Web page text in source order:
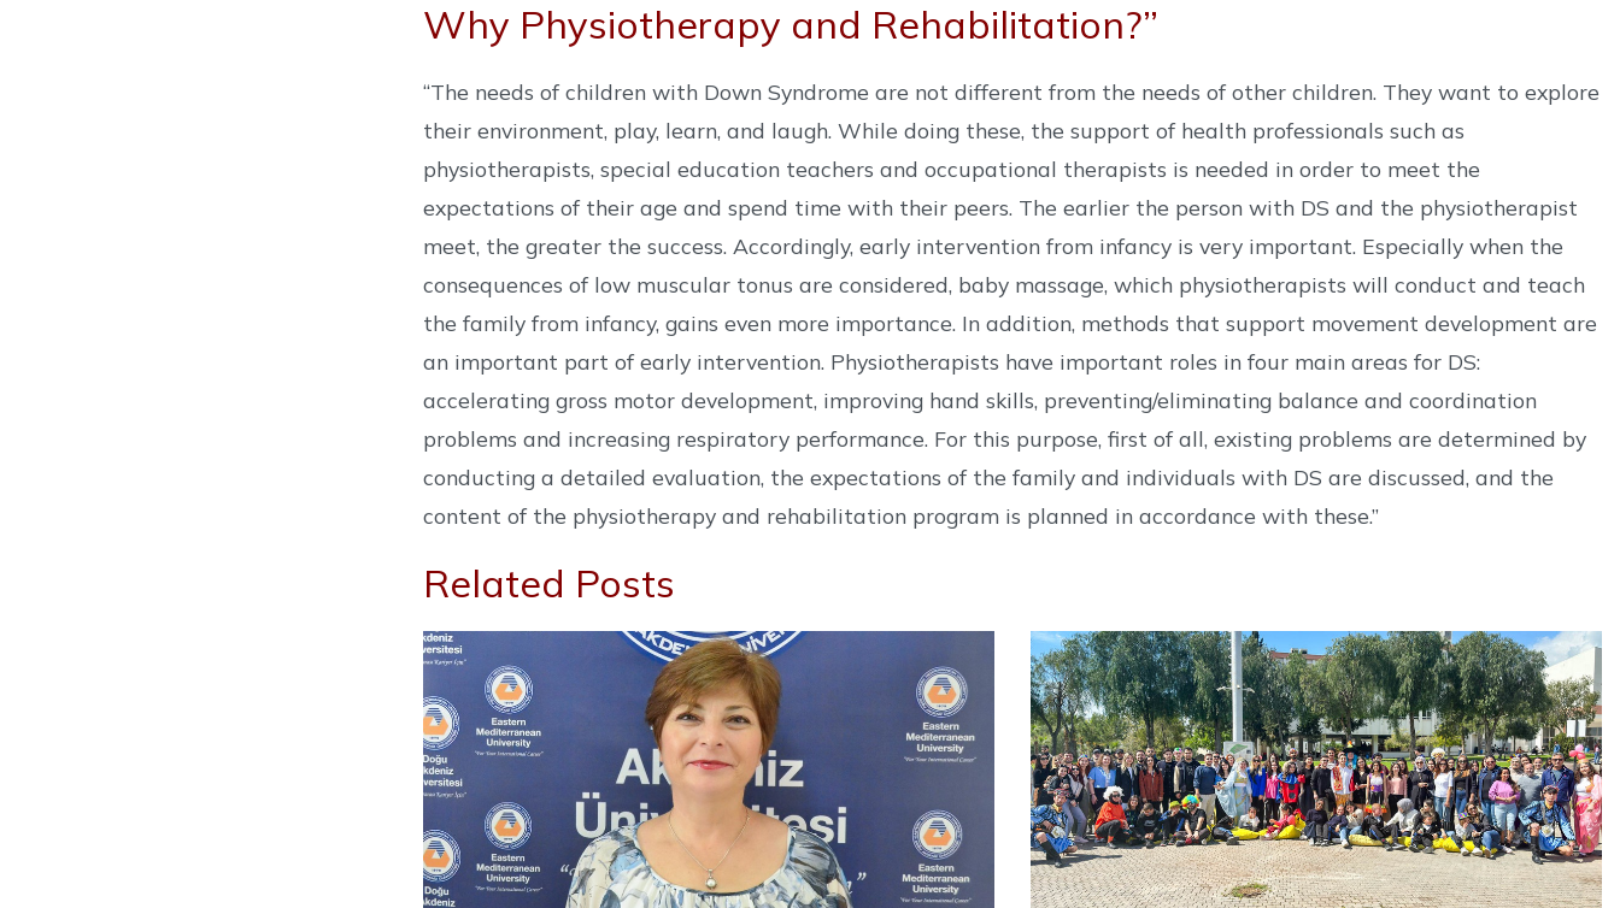
Why Physiotherapy and Rehabilitation?”
“The needs of children with Down Syndrome are not different from the needs of other children. They want to explore
their environment, play, learn, and laugh. While doing these, the support of health professionals such as
physiotherapists, special education teachers and occupational therapists is needed in order to meet the
expectations of their age and spend time with their peers. The earlier the person with DS and the physiotherapist
meet, the greater the success. Accordingly, early intervention from infancy is very important. Especially when the
consequences of low muscular tonus are considered, baby massage, which physiotherapists will conduct and teach
the family from infancy, gains even more importance. In addition, methods that support movement development are
an important part of early intervention. Physiotherapists have important roles in four main areas for DS:
accelerating gross motor development, improving hand skills, preventing/eliminating balance and coordination
problems and increasing respiratory performance. For this purpose, first of all, existing problems are determined by
conducting a detailed evaluation, the expectations of the family and individuals with DS are discussed, and the
content of the physiotherapy and rehabilitation program is planned in accordance with these.”
Related Posts